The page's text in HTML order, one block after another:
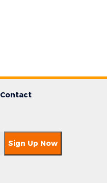
Contact